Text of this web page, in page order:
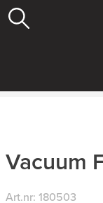
Vacuum
Art.nr: 180503